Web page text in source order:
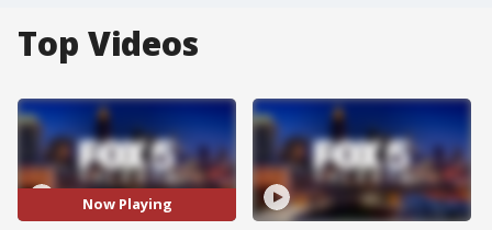
Top Videos
Now Playing